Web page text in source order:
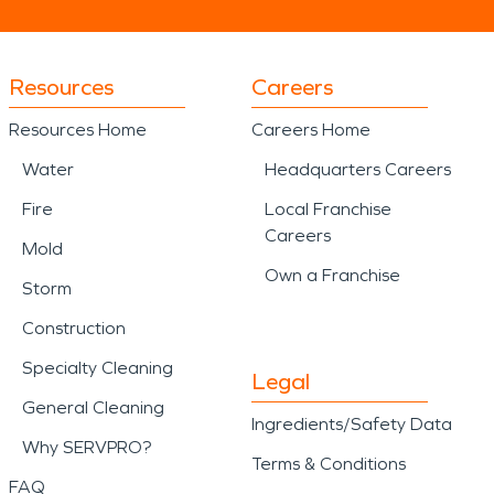
and long-term property use.
repair complexity, while fire
visible and unseen damage.
building styles, and
understanding, restoration
by both ocean and land,
into the future.
Resources
Resources Home
Water
Fire
Mold
Storm
Construction
Specialty Cleaning
General Cleaning
Why SERVPRO?
FAQ
Careers
Careers Home
Headquarters Careers
Local Franchise
Careers
Own a Franchise
Legal
Ingredients/Safety Data
Terms & Conditions